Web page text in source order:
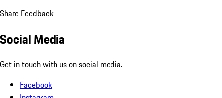
Share Feedback
Social Media
Get in touch with us on social media.
Facebook